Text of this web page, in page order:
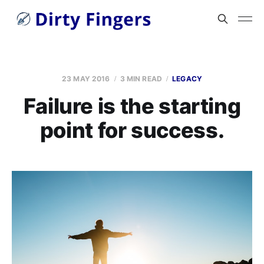
23 MAY 2016 3 MIN READ LEGACY
Failure is the starting
point for success.